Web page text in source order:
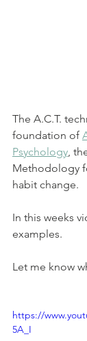
The A.C.T.
foundation of
Psychology,
Methodology
habit change.
In this weeks
examples.
Let me know
https://
5A_I